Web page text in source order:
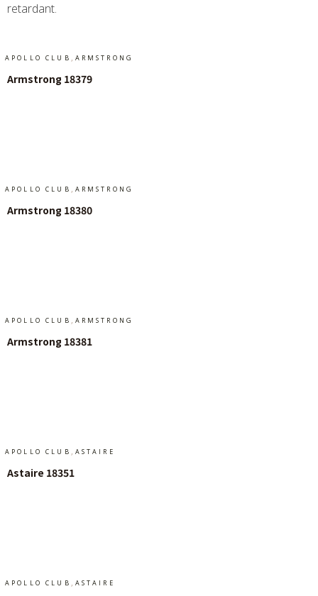
retardant.
APOLLO CLUB , ARMSTRONG
Armstrong 18379
APOLLO CLUB , ARMSTRONG
Armstrong 18380
APOLLO CLUB , ARMSTRONG
Armstrong 18381
APOLLO CLUB , ASTAIRE
Astaire 18351
APOLLO CLUB , ASTAIRE